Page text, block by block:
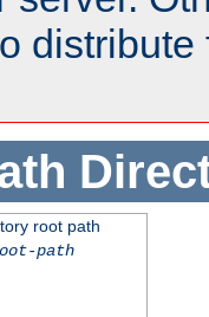
distribute
root path
path